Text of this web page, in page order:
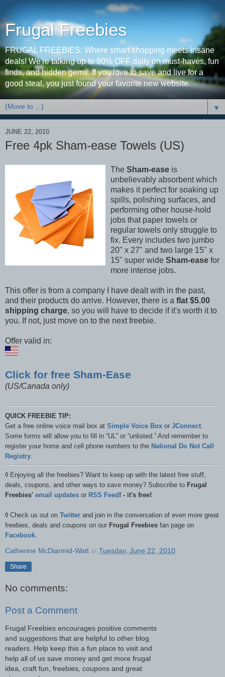
Frugal Freebies
FRUGAL FREEBIES: Where smart shopping meets insane
deals! We're talking up to 90% OFF daily on must-haves, fun
finds, and hidden gems. If you love to save and live for a
good steal, you just found your favorite new website.
▼
JUNE 22, 2010
Free 4pk Sham-ease Towels (US)
The Sham-ease is
unbelievably absorbent which
makes it perfect for soaking up
spills, polishing surfaces, and
performing other house-hold
jobs that paper towels or
regular towels only struggle to
fix. Every includes two jumbo
20" x 27" and two large 15" x
15" super wide Sham-ease for
more intense jobs.
This offer is from a company I have dealt with in the past,
and their products do arrive. However, there is a flat $5.00
shipping charge, so you will have to decide if it's worth it to
you. If not, just move on to the next freebie.
Offer valid in:
Click for free Sham-Ease
(US/Canada only)
QUICK FREEBIE TIP:
Get a free online voice mail box at Simple Voice Box or JConnect
Some forms will allow you to fill in “UL” or “unlisted.” And remember to
register your home and cell phone numbers to the National Do Not Call
Registry
◊ Enjoying all the freebies? Want to keep up with the latest free stuff,
deals, coupons, and other ways to save money? Subscribe to Frugal
Freebies' email updates or RSS Feed ! - it's free!
◊ Check us out on Twitter and join in the conversation of even more great
freebies, deals and coupons on our Frugal Freebies fan page on
Facebook.
Catherine McDiarmid-Watt at Tuesday, June 22, 2010
Share
No comments:
Post a Comment
Frugal Freebies encourages positive comments
and suggestions that are helpful to other blog
readers. Help keep this a fun place to visit and
help all of us save money and get more frugal
idea, craft fun, freebies, coupons and great